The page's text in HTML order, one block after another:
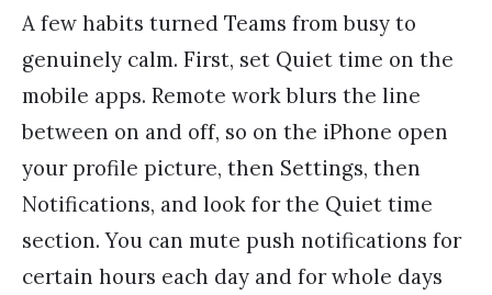
A few habits turned Teams from busy to
genuinely calm. First, set Quiet time on the
mobile apps. Remote work blurs the line
between on and off, so on the iPhone open
your profile picture, then Settings, then
Notifications, and look for the Quiet time
section. You can mute push notifications for
certain hours each day and for whole days